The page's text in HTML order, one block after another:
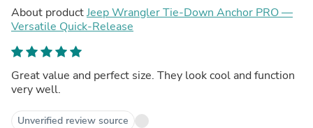
About productJeep Wrangler Tie-Down Anchor PRO —
Versatile Quick-Release
Great value and perfect size. They look cool and function
very well.
Unverified review source